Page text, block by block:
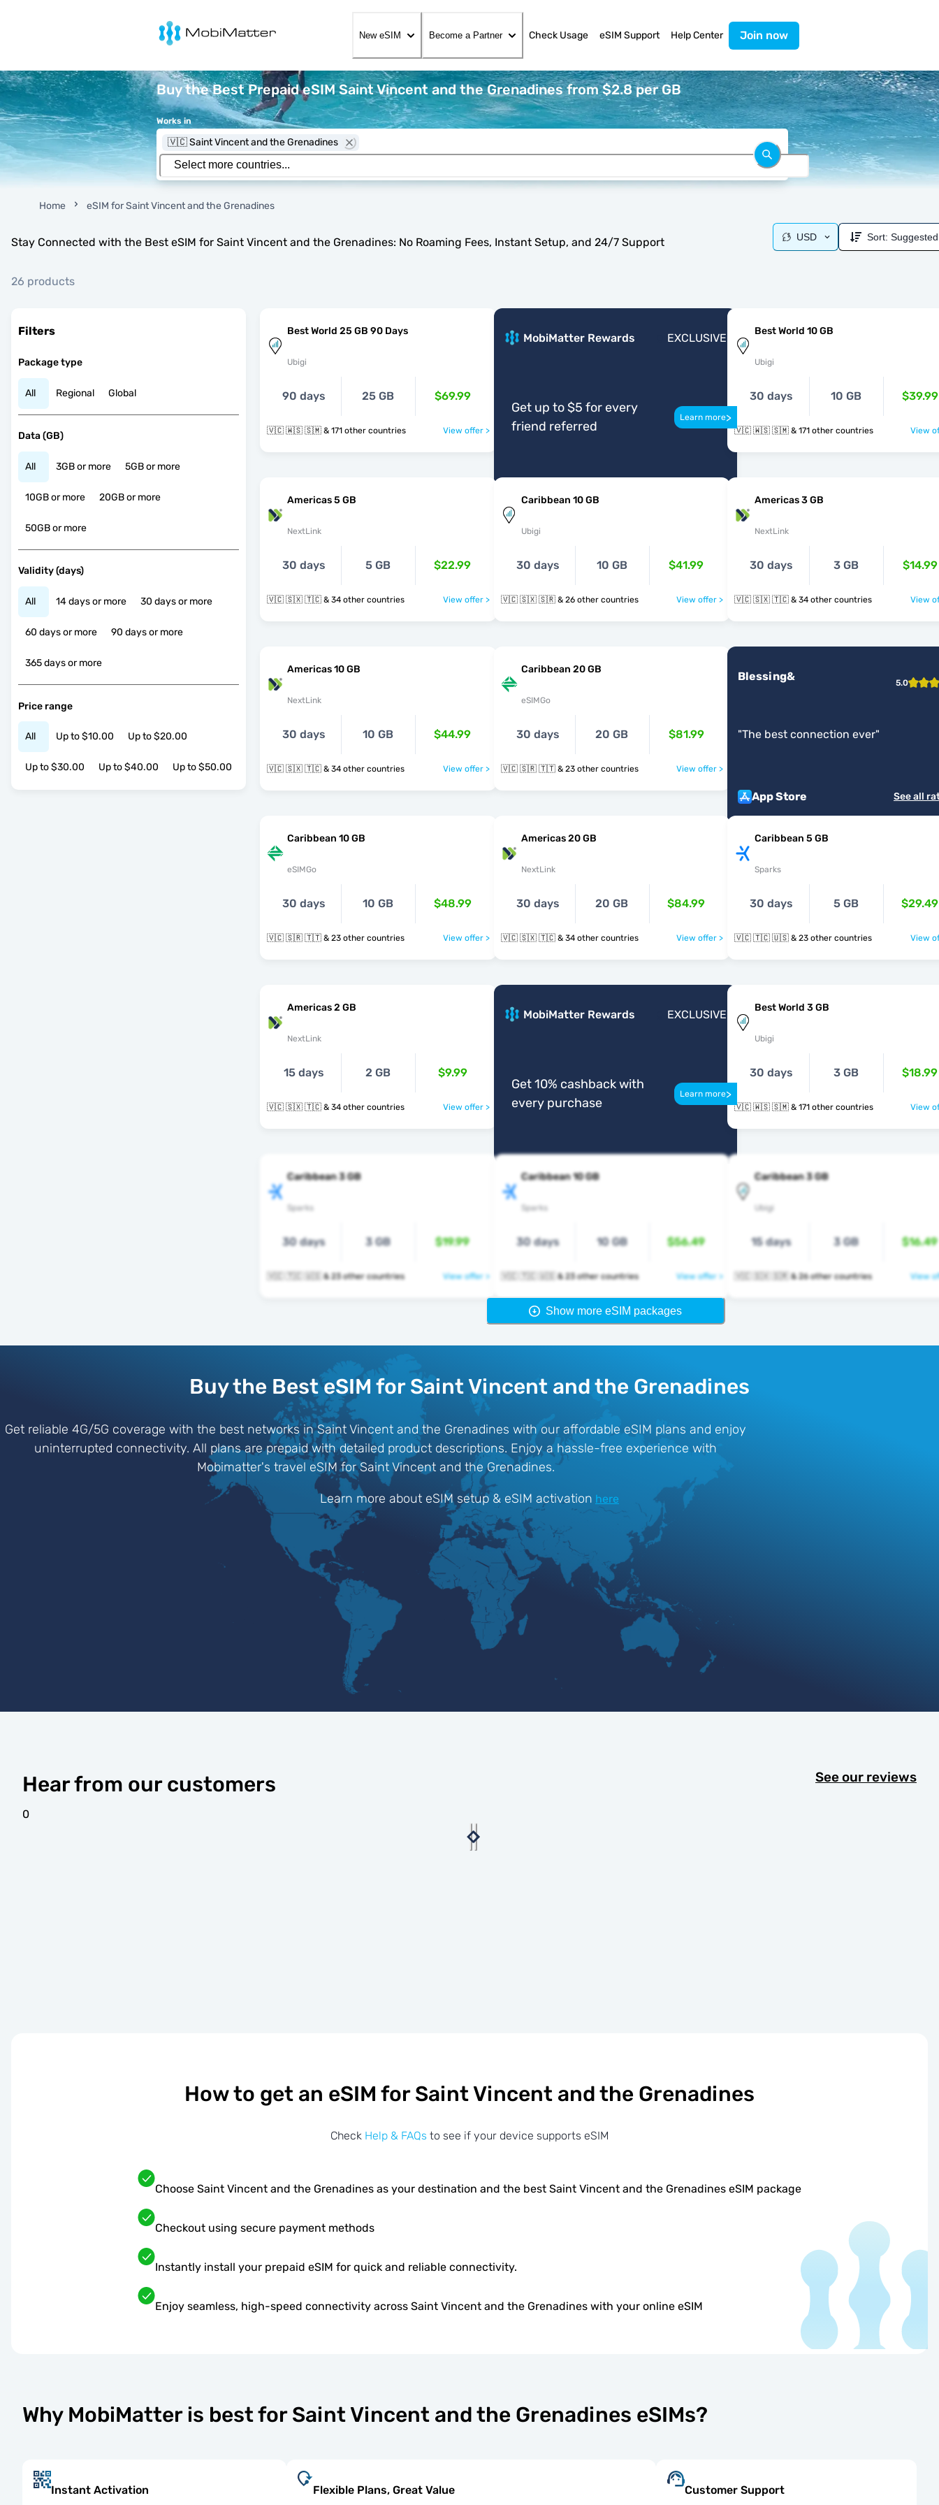
MobiMatter
New eSIM Become a Partner Check Usage eSIM Support Help Center Join now
Buy the Best Prepaid eSIM Saint Vincent and the Grenadines from $2.8 per GB
Works in
🇻🇨 Saint Vincent and the Grenadines
Home eSIM for Saint Vincent and the Grenadines
Stay Connected with the Best eSIM for Saint Vincent and the Grenadines: No Roaming Fees, Instant Setup, and 24/7 Support
26 products
USD Sort: Suggested
Filters
Package type
All Regional Global
Data (GB)
All 3GB or more 5GB or more
10GB or more 20GB or more
50GB or more
Validity (days)
All 14 days or more 30 days or more
60 days or more 90 days or more
365 days or more
Price range
All Up to $10.00 Up to $20.00
Up to $30.00 Up to $40.00 Up to $50.00
Best World 25 GB 90 Days
Ubigi
90 days 25 GB $69.99
🇻🇨 🇼🇸 🇸🇲 & 171 other countries View offer >
MobiMatter Rewards EXCLUSIVE
Get up to $5 for every
friend referred
Learn more>
Best World 10 GB
Ubigi
30 days 10 GB $39.99
🇻🇨 🇼🇸 🇸🇲 & 171 other countries View
Americas 5 GB
NextLink
30 days 5 GB $22.99
🇻🇨 🇸🇽 🇹🇨 & 34 other countries View offer >
Caribbean 10 GB
Ubigi
30 days 10 GB $41.99
🇻🇨 🇸🇽 🇸🇷 & 26 other countries View offer >
Americas 3 GB
NextLink
30 days 3 GB $14.99
🇻🇨 🇸🇽 🇹🇨 & 34 other countries View
Americas 10 GB
NextLink
30 days 10 GB $44.99
🇻🇨 🇸🇽 🇹🇨 & 34 other countries View offer >
Caribbean 20 GB
eSIMGo
30 days 20 GB $81.99
🇻🇨 🇸🇷 🇹🇹 & 23 other countries View offer >
Blessing& 5.0
"The best connection ever"
App Store See all
Caribbean 10 GB
eSIMGo
30 days 10 GB $48.99
🇻🇨 🇸🇷 🇹🇹 & 23 other countries View offer >
Americas 20 GB
NextLink
30 days 20 GB $84.99
🇻🇨 🇸🇽 🇹🇨 & 34 other countries View offer >
Caribbean 5 GB
Sparks
30 days 5 GB $29.49
🇻🇨 🇹🇨 🇺🇸 & 23 other countries View
Americas 2 GB
NextLink
15 days 2 GB $9.99
🇻🇨 🇸🇽 🇹🇨 & 34 other countries View offer >
MobiMatter Rewards EXCLUSIVE
Get 10% cashback with
every purchase
Learn more>
Best World 3 GB
Ubigi
30 days 3 GB $18.99
🇻🇨 🇼🇸 🇸🇲 & 171 other countries View
Caribbean 3 GB
Sparks
30 days 3 GB $19.99
🇻🇨 🇹🇨 🇺🇸 & 23 other countries View offer >
Caribbean 10 GB
Sparks
30 days 10 GB $56.49
🇻🇨 🇹🇨 🇺🇸 & 23 other countries View offer >
Caribbean 3 GB
Ubigi
15 days 3 GB $16.49
🇻🇨 🇸🇽 🇸🇷 & 26 other countries View
Show more eSIM packages
Buy the Best eSIM for Saint Vincent and the Grenadines
Get reliable 4G/5G coverage with the best networks in Saint Vincent and the Grenadines with our affordable eSIM plans and enjoy
uninterrupted connectivity. All plans are prepaid with detailed product descriptions. Enjoy a hassle-free experience with
Mobimatter's travel eSIM for Saint Vincent and the Grenadines.
Learn more about eSIM setup & eSIM activation here
Hear from our customers See our reviews
0
How to get an eSIM for Saint Vincent and the Grenadines
Check Help & FAQs to see if your device supports eSIM
Choose Saint Vincent and the Grenadines as your destination and the best Saint Vincent and the Grenadines eSIM package
Checkout using secure payment methods
Instantly install your prepaid eSIM for quick and reliable connectivity.
Enjoy seamless, high-speed connectivity across Saint Vincent and the Grenadines with your online eSIM
Why MobiMatter is best for Saint Vincent and the Grenadines eSIMs?
Instant Activation Flexible Plans, Great Value Customer Support